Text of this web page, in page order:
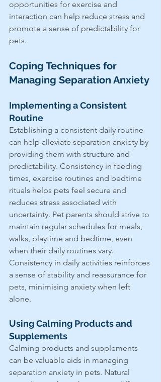
opportunities for exercise and
interaction can help reduce stress and
promote a sense of predictability for
pets.
Coping Techniques for
Managing Separation Anxiety
Implementing a Consistent
Routine
Establishing a consistent daily routine
can help alleviate separation anxiety by
providing them with structure and
predictability. Consistency in feeding
times, exercise routines and bedtime
rituals helps pets feel secure and
reduces stress associated with
uncertainty. Pet parents should strive to
maintain regular schedules for meals,
walks, playtime and bedtime, even
when their daily routines vary.
Consistency in daily activities reinforces
a sense of stability and reassurance for
pets, minimising anxiety when left
alone.
Using Calming Products and
Supplements
Calming products and supplements
can be valuable aids in managing
separation anxiety in pets. Natural